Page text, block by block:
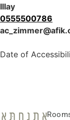
Illay
0555500786
Date of